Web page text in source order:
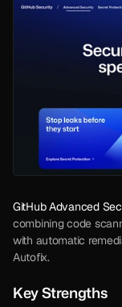
GitHub Advanced
combining code
with automatic
Autofix.
Key Strengths